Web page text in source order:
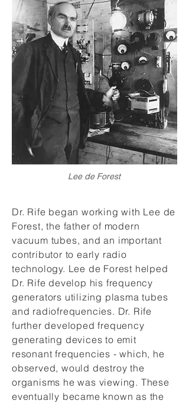
Lee de Forest
Dr. Rife began working with Lee de
Forest, the father of modern
vacuum tubes, and an important
contributor to early radio
technology. Lee de Forest helped
Dr. Rife develop his frequency
generators utilizing plasma tubes
and radiofrequencies. Dr. Rife
further developed frequency
generating devices to emit
resonant frequencies - which, he
observed, would destroy the
organisms he was viewing. These
eventually became known as the